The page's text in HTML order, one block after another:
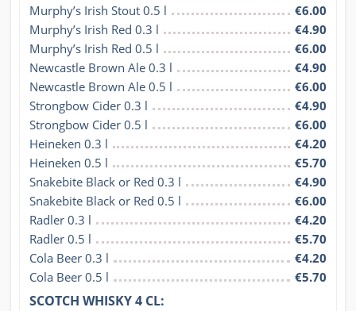
Murphy’s Irish Stout 0.5 l
€6.00
Murphy’s Irish Red 0.3 l
€4.90
Murphy’s Irish Red 0.5 l
€6.00
Newcastle Brown Ale 0.3 l
€4.90
Newcastle Brown Ale 0.5 l
€6.00
Strongbow Cider 0.3 l
€4.90
Strongbow Cider 0.5 l
€6.00
Heineken 0.3 l
€4.20
Heineken 0.5 l
€5.70
Snakebite Black or Red 0.3 l
€4.90
Snakebite Black or Red 0.5 l
€6.00
Radler 0.3 l
€4.20
Radler 0.5 l
€5.70
Cola Beer 0.3 l
€4.20
Cola Beer 0.5 l
€5.70
SCOTCH WHISKY 4 CL: